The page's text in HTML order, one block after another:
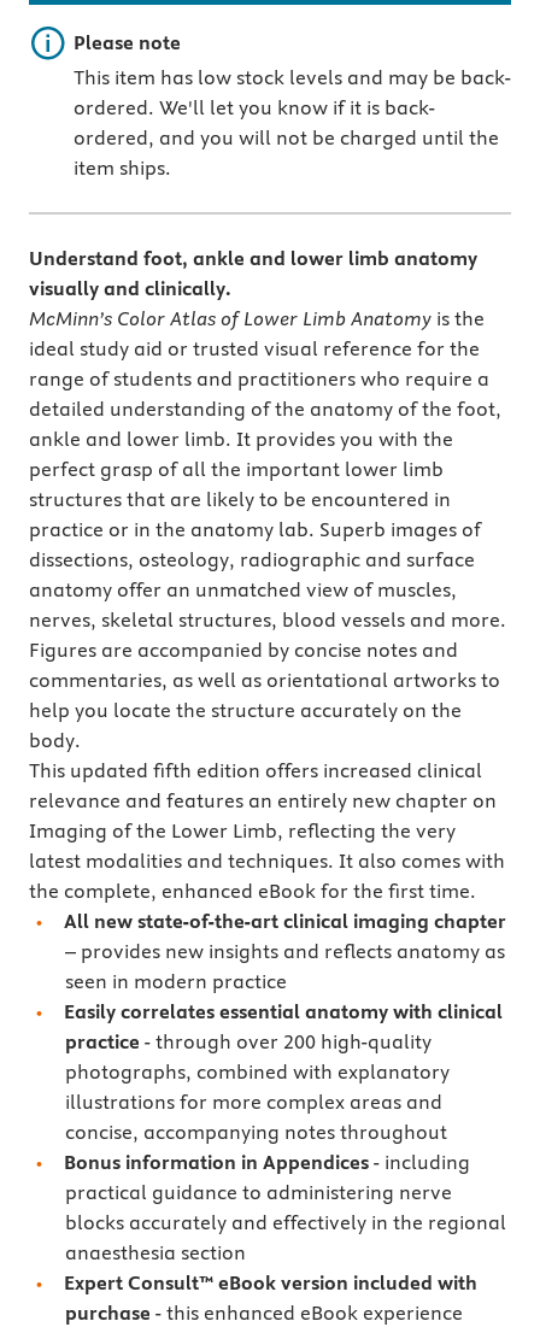
Important note
Please note
This item has low stock levels and may be back-
ordered. We'll let you know if it is back-
ordered, and you will not be charged until the
item ships.
Understand foot, ankle and lower limb anatomy
visually and clinically.
McMinn’s Color Atlas of Lower Limb Anatomy is the
ideal study aid or trusted visual reference for the
range of students and practitioners who require a
detailed understanding of the anatomy of the foot,
ankle and lower limb. It provides you with the
perfect grasp of all the important lower limb
structures that are likely to be encountered in
practice or in the anatomy lab. Superb images of
dissections, osteology, radiographic and surface
anatomy offer an unmatched view of muscles,
nerves, skeletal structures, blood vessels and more.
Figures are accompanied by concise notes and
commentaries, as well as orientational artworks to
help you locate the structure accurately on the
body.
This updated fifth edition offers increased clinical
relevance and features an entirely new chapter on
Imaging of the Lower Limb, reflecting the very
latest modalities and techniques. It also comes with
the complete, enhanced eBook for the first time.
All new state-of-the-art clinical imaging chapter
– provides new insights and reflects anatomy as
seen in modern practice
Easily correlates essential anatomy with clinical
practice - through over 200 high-quality
photographs, combined with explanatory
illustrations for more complex areas and
concise, accompanying notes throughout
Bonus information in Appendices - including
practical guidance to administering nerve
blocks accurately and effectively in the regional
anaesthesia section
Expert Consult™ eBook version included with
purchase - this enhanced eBook experience